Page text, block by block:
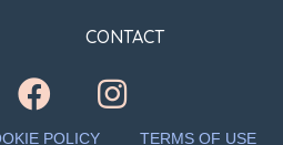
CONTACT
POLICY TERMS OF USE